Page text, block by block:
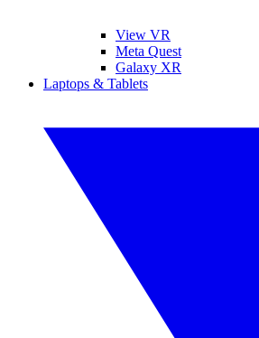
View VR
Meta Quest
Galaxy XR
Laptops & Tablets